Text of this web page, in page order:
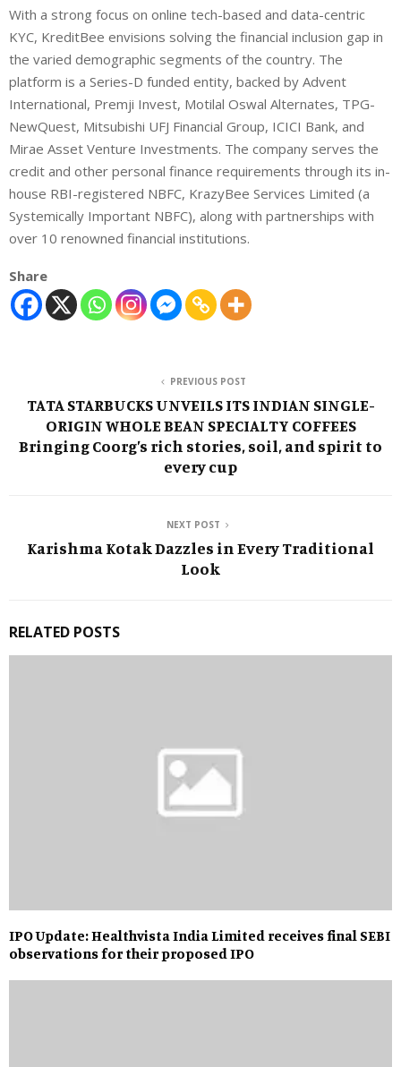
With a strong focus on online tech-based and data-centric
KYC, KreditBee envisions solving the financial inclusion gap in
the varied demographic segments of the country. The
platform is a Series-D funded entity, backed by Advent
International, Premji Invest, Motilal Oswal Alternates, TPG-
NewQuest, Mitsubishi UFJ Financial Group, ICICI Bank, and
Mirae Asset Venture Investments. The company serves the
credit and other personal finance requirements through its in-
house RBI-registered NBFC, KrazyBee Services Limited (a
Systemically Important NBFC), along with partnerships with
over 10 renowned financial institutions.
Share
PREVIOUS POST
TATA STARBUCKS UNVEILS ITS INDIAN SINGLE-
ORIGIN WHOLE BEAN SPECIALTY COFFEES
Bringing Coorg’s rich stories, soil, and spirit to
every cup
NEXT POST
Karishma Kotak Dazzles in Every Traditional
Look
RELATED POSTS
IPO Update: Healthvista India Limited receives final SEBI
observations for their proposed IPO